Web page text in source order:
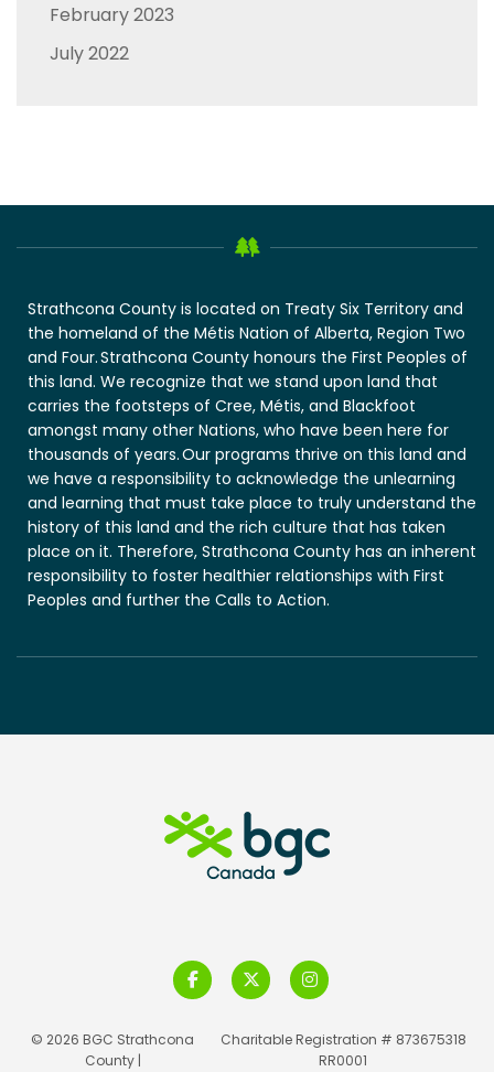
February 2023
July 2022
Strathcona County is located on Treaty Six Territory and
the homeland of the Métis Nation of Alberta, Region Two
and Four. Strathcona County honours the First Peoples of
this land. We recognize that we stand upon land that
carries the footsteps of Cree, Métis, and Blackfoot
amongst many other Nations, who have been here for
thousands of years. Our programs thrive on this land and
we have a responsibility to acknowledge the unlearning
and learning that must take place to truly understand the
history of this land and the rich culture that has taken
place on it. Therefore, Strathcona County has an inherent
responsibility to foster healthier relationships with First
Peoples and further the Calls to Action.
© 2026 BGC Strathcona
County |
Charitable Registration # 873675318
RR0001